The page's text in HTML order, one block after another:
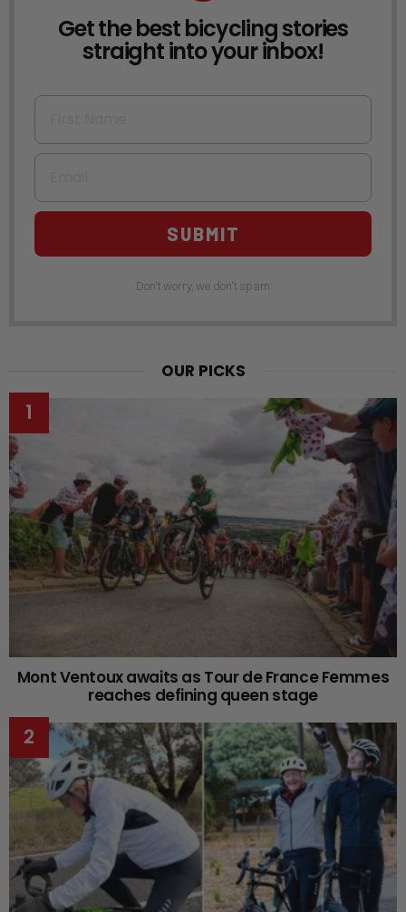
NEWSLETTER
Get the best bicycling stories
straight into your inbox!
First Name
Email
SUBMIT
Don't worry, we don't spam
OUR PICKS
Mont Ventoux awaits as Tour de France Femmes
reaches defining queen stage